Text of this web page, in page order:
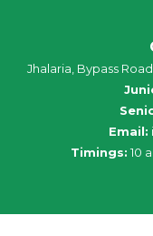
Jhalaria, Bypass
Email:
Timings: 10